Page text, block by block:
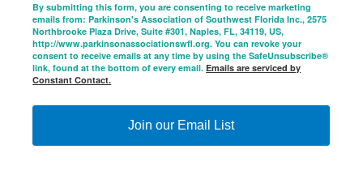
By submitting this form, you are consenting to receive marketing
emails from: Parkinson's Association of Southwest Florida Inc., 2575
Northbrooke Plaza Drive, Suite #301, Naples, FL, 34119, US,
http://www.parkinsonassociationswfl.org. You can revoke your
consent to receive emails at any time by using the SafeUnsubscribe®
link, found at the bottom of every email.Emails are serviced by
Constant Contact.
Join our Email List